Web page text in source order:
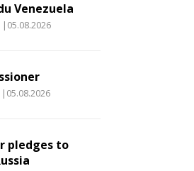
Venezuela
|05.08.2026
|05.08.2026
pledges to